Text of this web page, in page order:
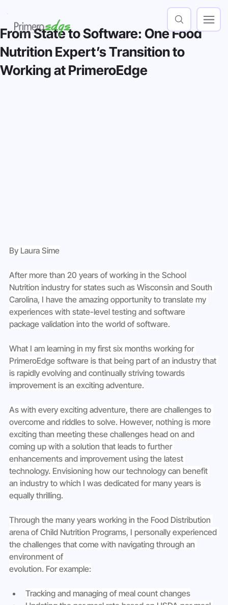
From State to Software: One Food
Nutrition Expert’s Transition to
Working at PrimeroEdge
By Laura Sime
After more than 20 years of working in the School
Nutrition industry for states such as Wisconsin and South
Carolina, I have the amazing opportunity to translate my
experiences with state-level testing and software
package validation into the world of software.
What I am learning in my first six months working for
PrimeroEdge software is that being part of an industry that
is rapidly evolving and continually striving towards
improvement is an exciting adventure.
As with every exciting adventure, there are challenges to
overcome and riddles to solve. However, nothing is more
exciting than meeting these challenges head on and
coming up with a solution that leads to further
enhancements and improvement using the latest
technology. Envisioning how our technology can benefit
an industry to which I was dedicated for many years is
equally thrilling.
Through the many years working in the Food Distribution
arena of Child Nutrition Programs, I personally experienced
the challenges that come with navigating through an
environment of
evolution. For example:
Tracking and managing of meal count changes